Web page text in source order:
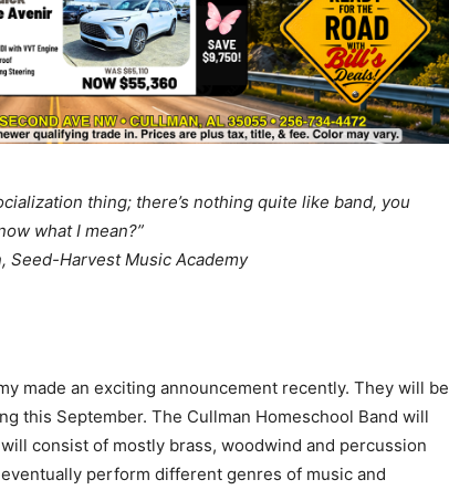
thing; there’s nothing quite like band, you
what I mean?”
Seed-Harvest Music Academy
made an exciting announcement recently. They will be
this September. The Cullman Homeschool Band will
consist of mostly brass, woodwind and percussion
perform different genres of music and